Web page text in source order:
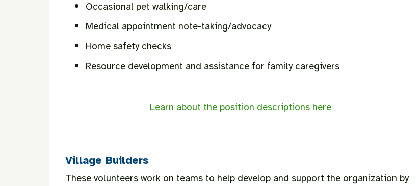
Occasional pet walking/care
Medical appointment note-taking/advocacy
Home safety checks
Resource development and assistance for family caregivers
Learn about the position descriptions here
Village Builders
These volunteers work on teams to help develop and support the organization by